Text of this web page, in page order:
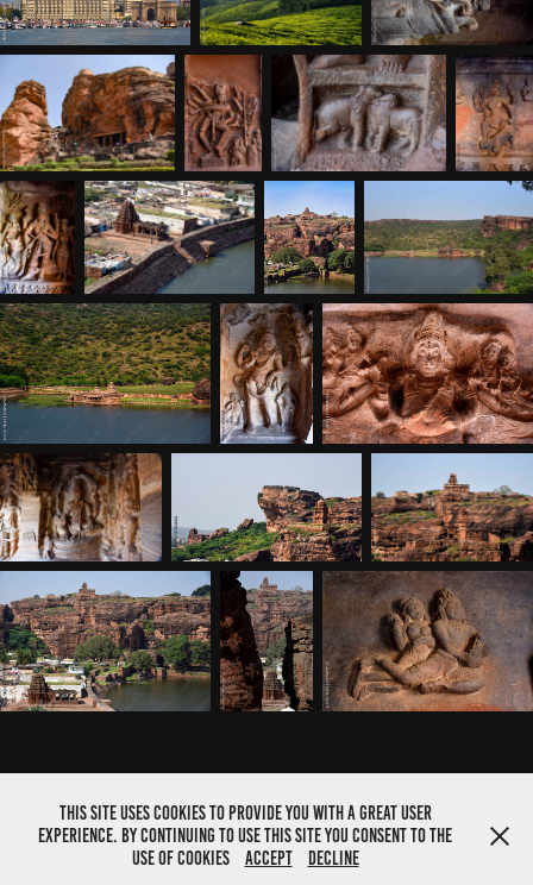
Powered byAdobe Portfolio
This site uses cookies to provide you with a great user
experience. By continuing to use this site you consent to the
use of cookies
Accept Decline